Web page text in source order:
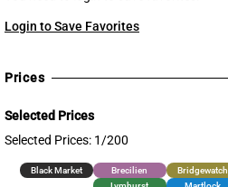
Login to Save Favorites
Prices
Selected Prices
Selected Prices: 1/200
Black Market Brecilien Bridgewatch